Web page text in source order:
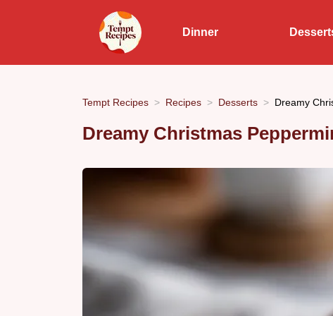
Dinner
Tempt Recipes Recipes Desserts Dreamy
Dreamy Christmas